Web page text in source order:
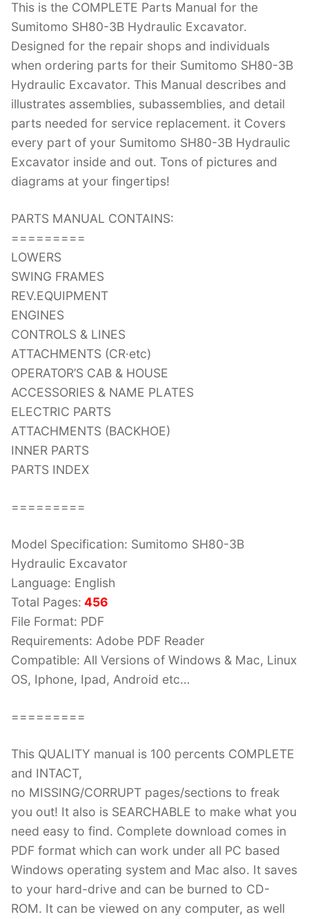
c
e
b
o
o
k
itt
er
er
e
st
k
e
dI
n
m
bl
r
d
di
t
g
g
er
ai
l
This is the COMPLETE Parts Manual for the
Sumitomo SH80-3B Hydraulic Excavator.
Designed for the repair shops and individuals
when ordering parts for their Sumitomo SH80-3B
Hydraulic Excavator. This Manual describes and
illustrates assemblies, subassemblies, and detail
parts needed for service replacement. it Covers
every part of your Sumitomo SH80-3B Hydraulic
Excavator inside and out. Tons of pictures and
diagrams at your fingertips!
PARTS MANUAL CONTAINS:
=========
LOWERS
SWING FRAMES
REV.EQUIPMENT
ENGINES
CONTROLS & LINES
ATTACHMENTS (CR·etc)
OPERATOR’S CAB & HOUSE
ACCESSORIES & NAME PLATES
ELECTRIC PARTS
ATTACHMENTS (BACKHOE)
INNER PARTS
PARTS INDEX
=========
Model Specification: Sumitomo SH80-3B
Hydraulic Excavator
Language: English
Total Pages: 456
File Format: PDF
Requirements: Adobe PDF Reader
Compatible: All Versions of Windows & Mac, Linux
OS, Iphone, Ipad, Android etc…
=========
This QUALITY manual is 100 percents COMPLETE
and INTACT,
no MISSING/CORRUPT pages/sections to freak
you out! It also is SEARCHABLE to make what you
need easy to find. Complete download comes in
PDF format which can work under all PC based
Windows operating system and Mac also. It saves
to your hard-drive and can be burned to CD-
ROM. It can be viewed on any computer, as well